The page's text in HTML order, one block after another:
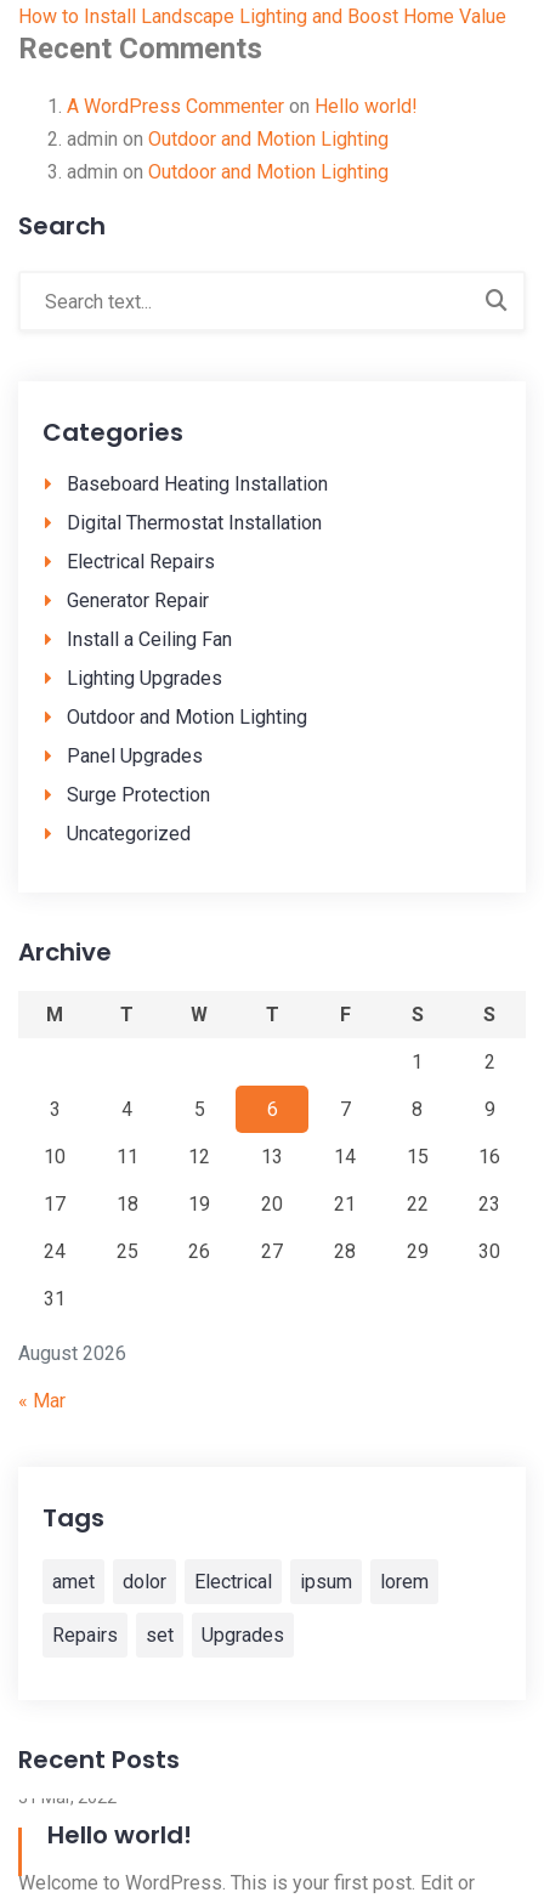
How to Install Landscape Lighting and Boost Home Value
Recent Comments
A WordPress Commenter on Hello world!
admin on Outdoor and Motion Lighting
admin on Outdoor and Motion Lighting
Search
Categories
Baseboard Heating Installation
Digital Thermostat Installation
Electrical Repairs
Generator Repair
Install a Ceiling Fan
Lighting Upgrades
Outdoor and Motion Lighting
Panel Upgrades
Surge Protection
Uncategorized
Archive
August 2026
M T W T F S S
1 2
3 4 5 6 7 8 9
10 11 12 13 14 15 16
17 18 19 20 21 22 23
24 25 26 27 28 29 30
31
« Mar
Tags
amet dolor Electrical ipsum lorem
Repairs set Upgrades
Recent Posts